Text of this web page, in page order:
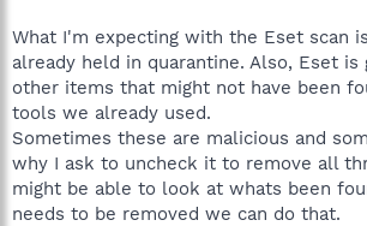
Thanks again, for your kind help.
One more question please: If we
threats at the start of the ESET Scan, are
the threats get removed at uninstall or are
they are quarantined?
What I'm expecting with the Eset scan
already held in quarantine. Also, Eset is
other items that might not have been
tools we already used.
Sometimes these are malicious and
why I ask to uncheck it to remove all
might be able to look at whats been
needs to be removed we can do that.